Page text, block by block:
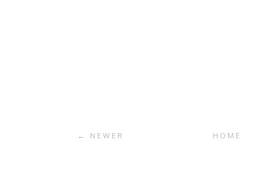
← NEWER HOME